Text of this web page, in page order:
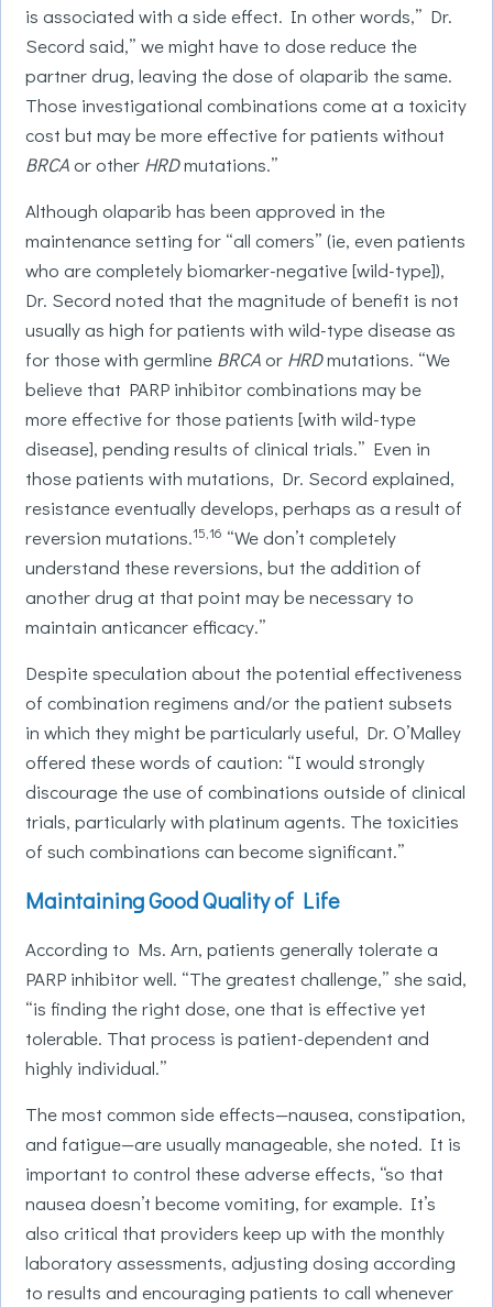
is associated with a side effect. In other words,” Dr.
Secord said,” we might have to dose reduce the
partner drug, leaving the dose of olaparib the same.
Those investigational combinations come at a toxicity
cost but may be more effective for patients without
BRCA or other HRDmutations.”
Although olaparib has been approved in the
maintenance setting for “all comers” (ie, even patients
who are completely biomarker-negative [wild-type]),
Dr. Secord noted that the magnitude of benefit is not
usually as high for patients with wild-type disease as
for those with germline BRCA or HRDmutations. “We
believe that PARP inhibitor combinations may be
more effective for those patients [with wild-type
disease], pending results of clinical trials.” Even in
those patients with mutations, Dr. Secord explained,
resistance eventually develops, perhaps as a result of
reversion mutations.15,16 “We don’t completely
understand these reversions, but the addition of
another drug at that point may be necessary to
maintain anticancer efficacy.”
Despite speculation about the potential effectiveness
of combination regimens and/or the patient subsets
in which they might be particularly useful, Dr. O’Malley
offered these words of caution: “I would strongly
discourage the use of combinations outside of clinical
trials, particularly with platinum agents. The toxicities
of such combinations can become significant.”
Maintaining Good Quality of Life
According to Ms. Arn, patients generally tolerate a
PARP inhibitor well. “The greatest challenge,” she said,
“is finding the right dose, one that is effective yet
tolerable. That process is patient-dependent and
highly individual.”
The most common side effects—nausea, constipation,
and fatigue—are usually manageable, she noted. It is
important to control these adverse effects, “so that
nausea doesn’t become vomiting, for example. It’s
also critical that providers keep up with the monthly
laboratory assessments, adjusting dosing according
to results and encouraging patients to call whenever